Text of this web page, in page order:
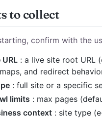
to collect
confirm with the
URL : a live site root URL
and redirect
: full site or a specific
limits : max pages
context : site type